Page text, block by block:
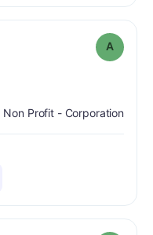
A
Non Profit - Corporation